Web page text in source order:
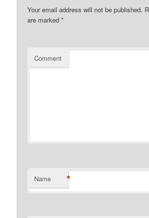
Your email address will not be published.
are marked*
Comment
Name *